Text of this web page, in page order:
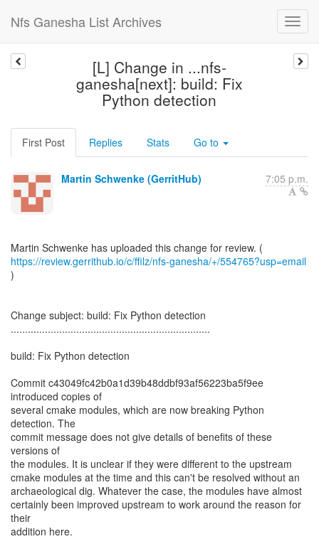
Nfs Ganesha List Archives
[L] Change in ...nfs-
ganesha[next]: build: Fix
Python detection
First Post Replies Stats Go to
Martin Schwenke (GerritHub) 7:05 p.m.
https://review.gerrithub.io/c/ffilz/nfs-ganesha/+/554765?usp=email
)
Change subject: build: Fix Python detection
......................................................................
build: Fix Python detection
Commit c43049fc42b0a1d39b48ddbf93af56223ba5f9ee
introduced copies of
several cmake modules, which are now breaking Python
detection. The
commit message does not give details of benefits of these
versions of
the modules. It is unclear if they were different to the upstream
cmake modules at the time and this can't be resolved without an
archaeological dig. Whatever the case, the modules have almost
certainly been improved upstream to work around the reason for
their
addition here.